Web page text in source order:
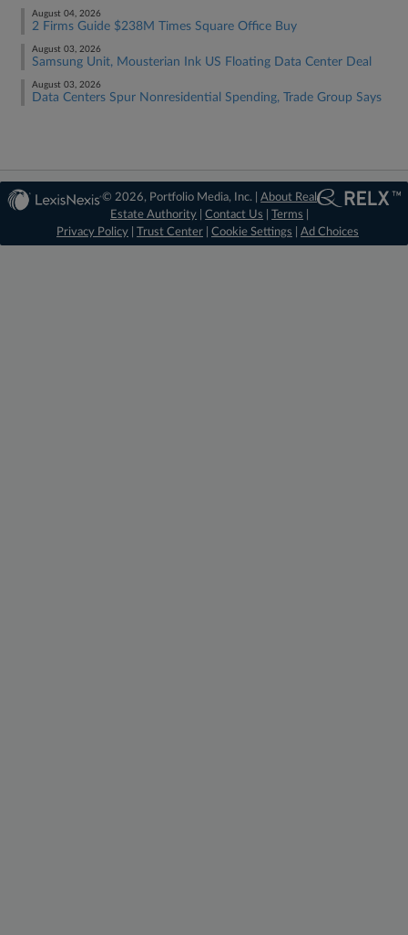
August 04, 2026
2 Firms Guide $238M Times Square Office Buy
August 03, 2026
Samsung Unit, Mousterian Ink US Floating Data Center Deal
August 03, 2026
Data Centers Spur Nonresidential Spending, Trade Group Says
© 2026, Portfolio Media, Inc. |About Real
Estate Authority |Contact Us |Terms
Privacy Policy
Trust Center Cookie Settings Ad Choices